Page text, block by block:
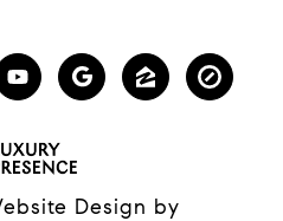
Design by